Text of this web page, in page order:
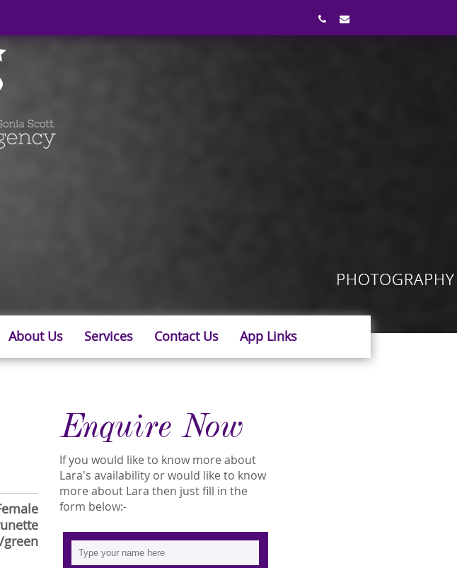
About Us Services Contact Us App Links
green
Enquire Now
If you would like to know more about
Lara's availability or would like to know
more about Lara then just fill in the
form below:-